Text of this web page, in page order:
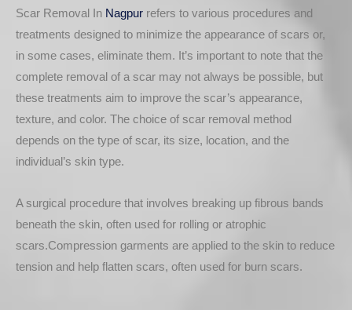
Scar Removal In Nagpur refers to various procedures and
treatments designed to minimize the appearance of scars or,
in some cases, eliminate them. It’s important to note that the
complete removal of a scar may not always be possible, but
these treatments aim to improve the scar’s appearance,
texture, and color. The choice of scar removal method
depends on the type of scar, its size, location, and the
individual’s skin type.
A surgical procedure that involves breaking up fibrous bands
beneath the skin, often used for rolling or atrophic
scars.Compression garments are applied to the skin to reduce
tension and help flatten scars, often used for burn scars.